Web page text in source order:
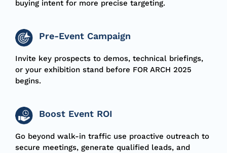
buying intent for more precise targeting.
Pre-Event Campaign
Invite key prospects to demos, technical briefings,
or your exhibition stand before FOR ARCH 2025
begins.
Boost Event ROI
Go beyond walk-in traffic use proactive outreach to
secure meetings, generate qualified leads, and